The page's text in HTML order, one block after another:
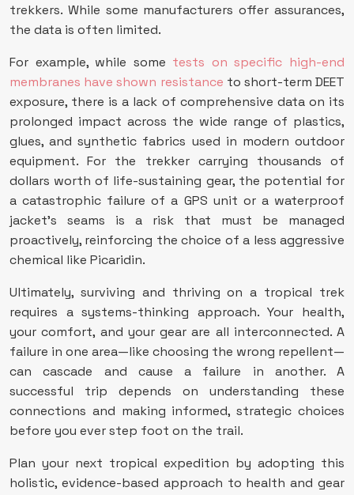
trekkers. While some manufacturers offer assurances,
the data is often limited.
For example, while some tests on specific high-end
membranes have shown resistance to short-term DEET
exposure, there is a lack of comprehensive data on its
prolonged impact across the wide range of plastics,
glues, and synthetic fabrics used in modern outdoor
equipment. For the trekker carrying thousands of
dollars worth of life-sustaining gear, the potential for
a catastrophic failure of a GPS unit or a waterproof
jacket’s seams is a risk that must be managed
proactively, reinforcing the choice of a less aggressive
chemical like Picaridin.
Ultimately, surviving and thriving on a tropical trek
requires a systems-thinking approach. Your health,
your comfort, and your gear are all interconnected. A
failure in one area—like choosing the wrong repellent—
can cascade and cause a failure in another. A
successful trip depends on understanding these
connections and making informed, strategic choices
before you ever step foot on the trail.
Plan your next tropical expedition by adopting this
holistic, evidence-based approach to health and gear